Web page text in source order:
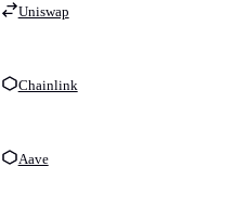
Uniswap
Chainlink
Aave